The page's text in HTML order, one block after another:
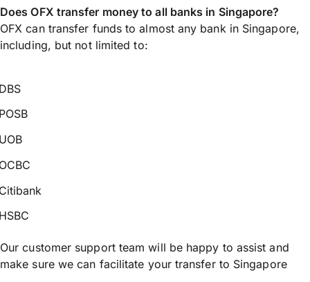
Does OFX transfer money to all banks in Singapore?
OFX can transfer funds to almost any bank in Singapore,
including, but not limited to:
Our customer support team will be happy to assist and
make sure we can facilitate your transfer to Singapore